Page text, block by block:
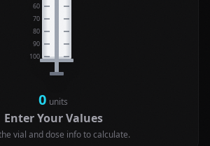
60
70
80
90
100
0 units
Enter Your Values
vial and dose info to calculate.